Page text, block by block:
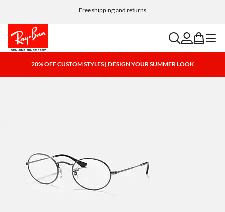
Free shipping and returns
searchaccount
bag menu
20% OFF CUSTOM STYLES | DESIGN YOUR SUMMER LOOK